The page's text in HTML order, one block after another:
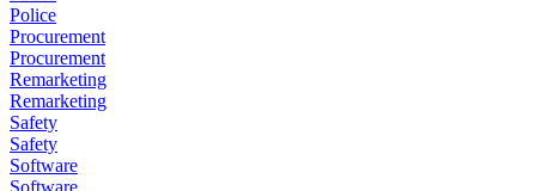
Police
Procurement
Procurement
Remarketing
Remarketing
Safety
Safety
Software
Software